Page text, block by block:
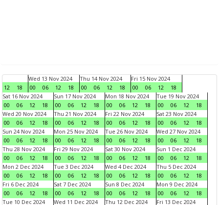
12 18
Wed 13 Nov 2024
00
06 12 18
Thu 14 Nov 2024
00
06 12 18
Fri 15 Nov 2024
00
06 12
18
Sat 16 Nov 2024
00
06 12 18
Sun 17 Nov 2024
00
06 12 18
Mon 18 Nov 2024
00
06 12 18
Tue 19 Nov 2024
00
06 12
18
Wed 20 Nov 2024
00
06 12 18
Thu 21 Nov 2024
00
06 12 18
Fri 22 Nov 2024
00
06 12 18
Sat 23 Nov 2024
00
06 12
18
Sun 24 Nov 2024
00
06 12 18
Mon 25 Nov 2024
00
06 12 18
Tue 26 Nov 2024
00
06 12 18
Wed 27 Nov 2024
00
06 12
18
Thu 28 Nov 2024
00
06 12 18
Fri 29 Nov 2024
00
06 12 18
Sat 30 Nov 2024
00
06 12 18
Sun 1 Dec 2024
00
06 12
18
Mon 2 Dec 2024
00
06 12 18
Tue 3 Dec 2024
00
06 12 18
Wed 4 Dec 2024
00
06 12 18
Thu 5 Dec 2024
00
06 12
18
Fri 6 Dec 2024
00
06 12 18
Sat 7 Dec 2024
00
06 12 18
Sun 8 Dec 2024
00
06 12 18
Mon 9 Dec 2024
00
06 12
18
Tue 10 Dec 2024
Wed 11 Dec 2024
Thu 12 Dec 2024
Fri 13 Dec 2024